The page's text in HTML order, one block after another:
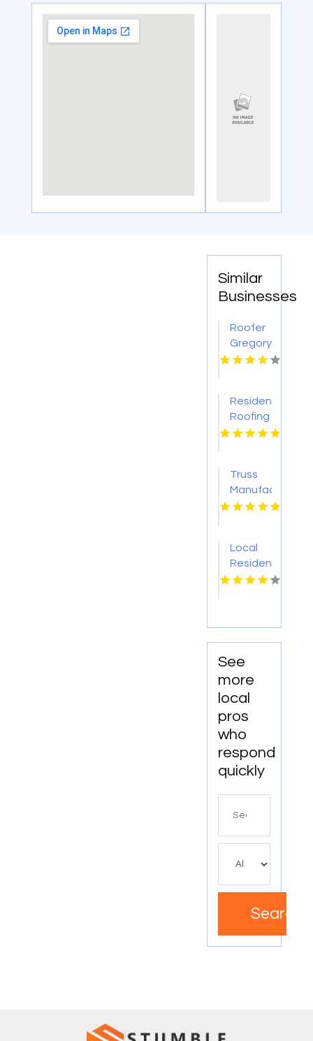
Similar
Businesses
Roofer
Gregory
TX
Residential
Roofing
Contractor
Truss
Manufacturer
Conway
Local
Residential
Roofing
MD
See
more
local
pros
who
respond
quickly
Search